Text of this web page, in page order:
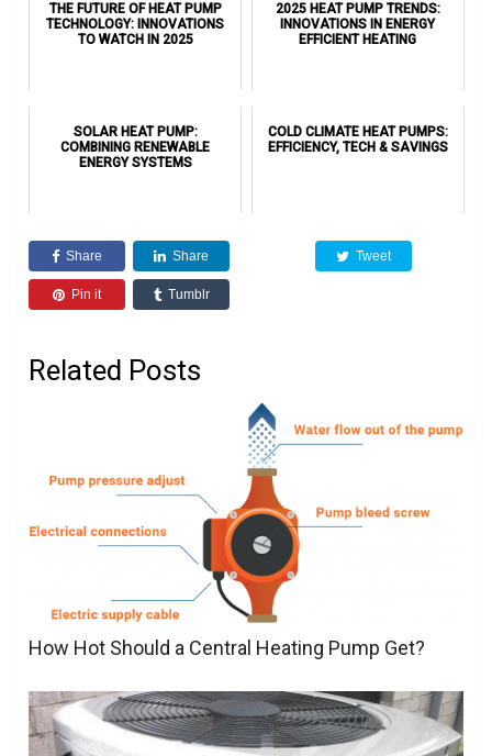
THE FUTURE OF HEAT PUMP
TECHNOLOGY: INNOVATIONS
TO WATCH IN 2025
2025 HEAT PUMP TRENDS:
INNOVATIONS IN ENERGY
EFFICIENT HEATING
SOLAR HEAT PUMP:
COMBINING RENEWABLE
ENERGY SYSTEMS
COLD CLIMATE HEAT PUMPS:
EFFICIENCY, TECH & SAVINGS
Share Share Tweet
Pin it Tumblr
Related Posts
How Hot Should a Central Heating Pump Get?